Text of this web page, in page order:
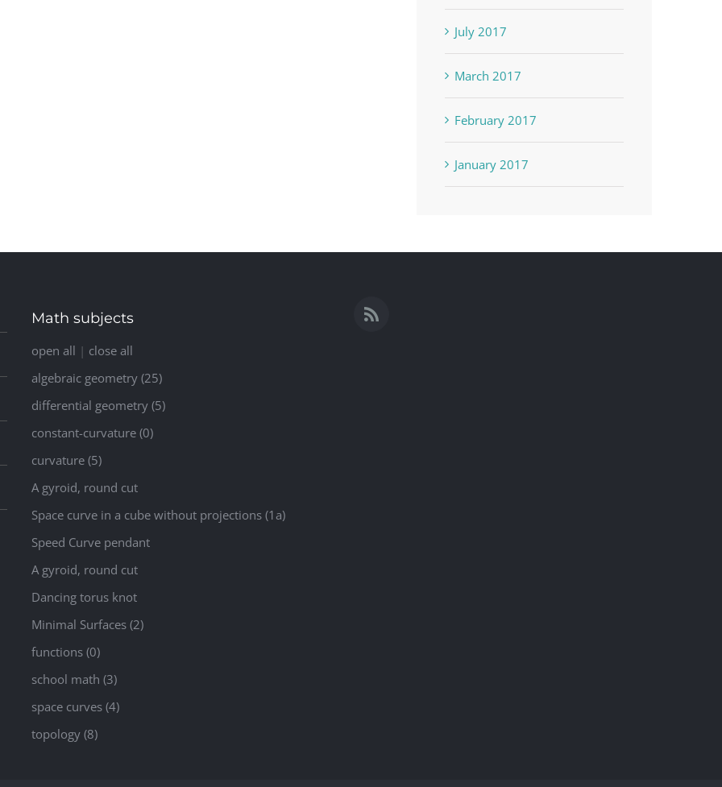
July 2017
March 2017
February 2017
January 2017
Math subjects
open all | close all
algebraic geometry (25)
differential geometry (5)
constant-curvature (0)
curvature (5)
A gyroid, round cut
Space curve in a cube without projections (1a)
Speed Curve pendant
A gyroid, round cut
Dancing torus knot
Minimal Surfaces (2)
functions (0)
school math (3)
space curves (4)
topology (8)